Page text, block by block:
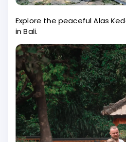
Explore the peaceful Alas
in Bali.